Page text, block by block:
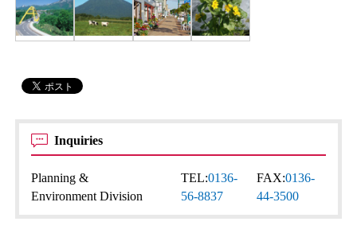
Inquiries
Planning &
Environment Division
TEL:0136-
56-8837
FAX:0136-
44-3500